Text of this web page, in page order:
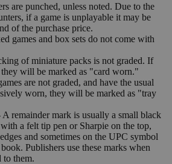
are punched, unless noted. Due to the
if a game is unplayable it may be
of the purchase price.
games and box sets do not come with
of miniature packs is not graded. If
will be marked as "card worn."
are not graded, and have the usual
worn, they will be marked as "tray
remainder mark is usually a small black
a felt tip pen or Sharpie on the top,
and sometimes on the UPC symbol
Publishers use these marks when
to them.